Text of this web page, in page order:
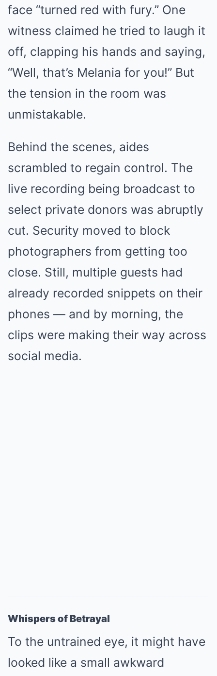
face “turned red with fury.” One
witness claimed he tried to laugh it
off, clapping his hands and saying,
“Well, that’s Melania for you!” But
the tension in the room was
unmistakable.
Behind the scenes, aides
scrambled to regain control. The
live recording being broadcast to
select private donors was abruptly
cut. Security moved to block
photographers from getting too
close. Still, multiple guests had
already recorded snippets on their
phones — and by morning, the
clips were making their way across
social media.
Whispers of Betrayal
To the untrained eye, it might have
looked like a small awkward